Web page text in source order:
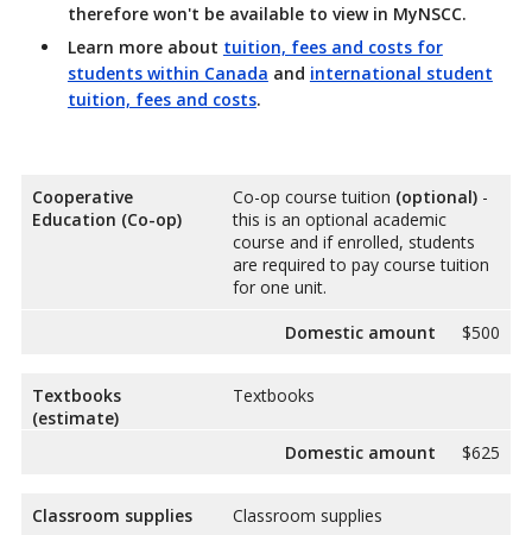
therefore won't be available to view in MyNSCC.
Learn more about tuition, fees and costs for
students within Canada and international student
tuition, fees and costs.
Cooperative
Education (Co-op)
Co-op course tuition (optional)-
this is an optional academic
course and if enrolled, students
are required to pay course tuition
for one unit.
Domestic amount
$500
Textbooks
(estimate)
Textbooks
Domestic amount $625
Classroom supplies
Classroom supplies